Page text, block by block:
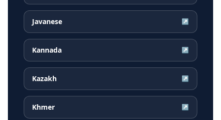
Javanese ↗
Kannada ↗
Kazakh ↗
Khmer ↗